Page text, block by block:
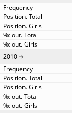
2010